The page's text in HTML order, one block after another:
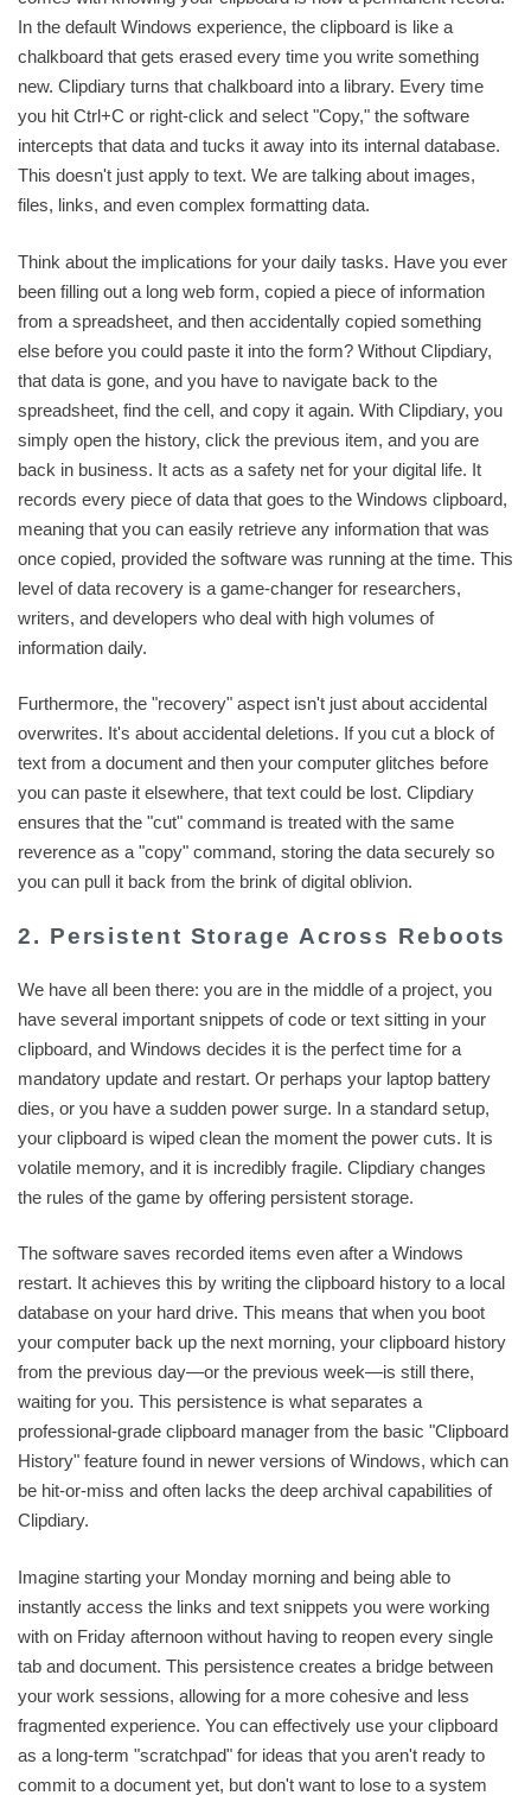
In the default Windows experience, the clipboard is like a
chalkboard that gets erased every time you write something
new. Clipdiary turns that chalkboard into a library. Every time
you hit Ctrl+C or right-click and select "Copy," the software
intercepts that data and tucks it away into its internal database.
This doesn't just apply to text. We are talking about images,
files, links, and even complex formatting data.
Think about the implications for your daily tasks. Have you ever
been filling out a long web form, copied a piece of information
from a spreadsheet, and then accidentally copied something
else before you could paste it into the form? Without Clipdiary,
that data is gone, and you have to navigate back to the
spreadsheet, find the cell, and copy it again. With Clipdiary, you
simply open the history, click the previous item, and you are
back in business. It acts as a safety net for your digital life. It
records every piece of data that goes to the Windows clipboard,
meaning that you can easily retrieve any information that was
once copied, provided the software was running at the time. This
level of data recovery is a game-changer for researchers,
writers, and developers who deal with high volumes of
information daily.
Furthermore, the "recovery" aspect isn't just about accidental
overwrites. It's about accidental deletions. If you cut a block of
text from a document and then your computer glitches before
you can paste it elsewhere, that text could be lost. Clipdiary
ensures that the "cut" command is treated with the same
reverence as a "copy" command, storing the data securely so
you can pull it back from the brink of digital oblivion.
2. Persistent Storage Across Reboots
We have all been there: you are in the middle of a project, you
have several important snippets of code or text sitting in your
clipboard, and Windows decides it is the perfect time for a
mandatory update and restart. Or perhaps your laptop battery
dies, or you have a sudden power surge. In a standard setup,
your clipboard is wiped clean the moment the power cuts. It is
volatile memory, and it is incredibly fragile. Clipdiary changes
the rules of the game by offering persistent storage.
The software saves recorded items even after a Windows
restart. It achieves this by writing the clipboard history to a local
database on your hard drive. This means that when you boot
your computer back up the next morning, your clipboard history
from the previous day—or the previous week—is still there,
waiting for you. This persistence is what separates a
professional-grade clipboard manager from the basic "Clipboard
History" feature found in newer versions of Windows, which can
be hit-or-miss and often lacks the deep archival capabilities of
Clipdiary.
Imagine starting your Monday morning and being able to
instantly access the links and text snippets you were working
with on Friday afternoon without having to reopen every single
tab and document. This persistence creates a bridge between
your work sessions, allowing for a more cohesive and less
fragmented experience. You can effectively use your clipboard
as a long-term "scratchpad" for ideas that you aren't ready to
commit to a document yet, but don't want to lose to a system